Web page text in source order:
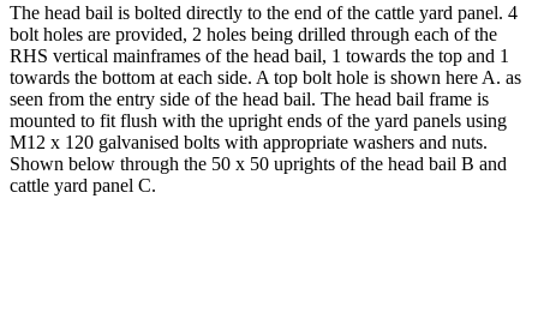
The head bail is bolted directly to the end of the cattle yard panel. 4
bolt holes are provided, 2 holes being drilled through each of the
RHS vertical mainframes of the head bail, 1 towards the top and 1
towards the bottom at each side. A top bolt hole is shown here A. as
seen from the entry side of the head bail. The head bail frame is
mounted to fit flush with the upright ends of the yard panels using
M12 x 120 galvanised bolts with appropriate washers and nuts.
Shown below through the 50 x 50 uprights of the head bail B and
cattle yard panel C.